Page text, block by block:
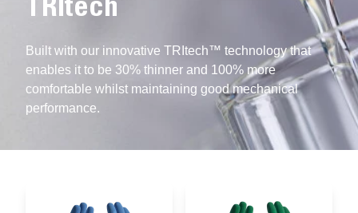
TRItech
Built with our innovative TRItech™ technology that
enables it to be 30% thinner and 100% more
comfortable whilst maintaining good mechanical
performance.